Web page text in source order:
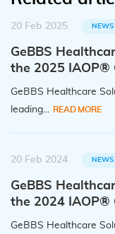
20 Feb 2025 NEWS
GeBBS
the 2025 IAOP®
GeBBS Healthcare
leading...
READ MORE
20 Feb 2024 NEWS
GeBBS
the 2024 IAOP®
GeBBS Healthcare